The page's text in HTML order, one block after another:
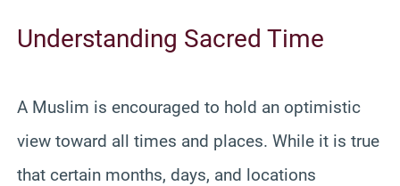
Understanding Sacred Time
A Muslim is encouraged to hold an optimistic
view toward all times and places. While it is true
that certain months, days, and locations